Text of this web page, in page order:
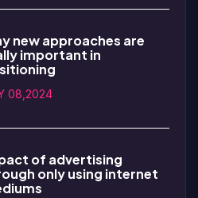
new approaches are
important in
08,2024
of advertising
only using internet